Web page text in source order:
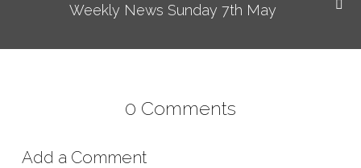
Weekly News Sunday 7th May
0 Comments
Add a Comment